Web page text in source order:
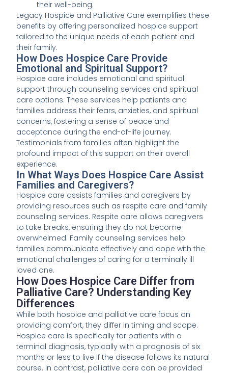
their well-being.
Legacy Hospice and Palliative Care exemplifies these
benefits by offering personalized hospice support
tailored to the unique needs of each patient and
their family.
How Does Hospice Care Provide
Emotional and Spiritual Support?
Hospice care includes emotional and spiritual
support through counseling services and spiritual
care options. These services help patients and
families address their fears, anxieties, and spiritual
concerns, fostering a sense of peace and
acceptance during the end-of-life journey.
Testimonials from families often highlight the
profound impact of this support on their overall
experience.
In What Ways Does Hospice Care Assist
Families and Caregivers?
Hospice care assists families and caregivers by
providing resources such as respite care and family
counseling services. Respite care allows caregivers
to take breaks, ensuring they do not become
overwhelmed. Family counseling services help
families communicate effectively and cope with the
emotional challenges of caring for a terminally ill
loved one.
How Does Hospice Care Differ from
Palliative Care? Understanding Key
Differences
While both hospice and palliative care focus on
providing comfort, they differ in timing and scope.
Hospice care is specifically for patients with a
terminal diagnosis, typically with a prognosis of six
months or less to live if the disease follows its natural
course. In contrast, palliative care can be provided